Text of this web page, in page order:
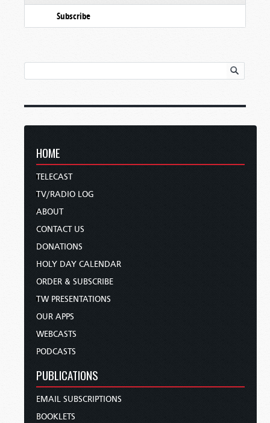
Subscribe
HOME
TELECAST
TV/RADIO LOG
ABOUT
CONTACT US
DONATIONS
HOLY DAY CALENDAR
ORDER & SUBSCRIBE
TW PRESENTATIONS
OUR APPS
WEBCASTS
PODCASTS
PUBLICATIONS
EMAIL SUBSCRIPTIONS
BOOKLETS